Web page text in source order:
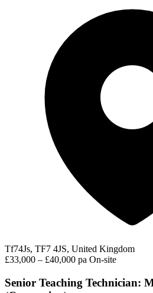
Tf74Js, TF7 4JS, United Kingdom
£33,000 – £40,000 pa On-site
Senior Teaching Technician: